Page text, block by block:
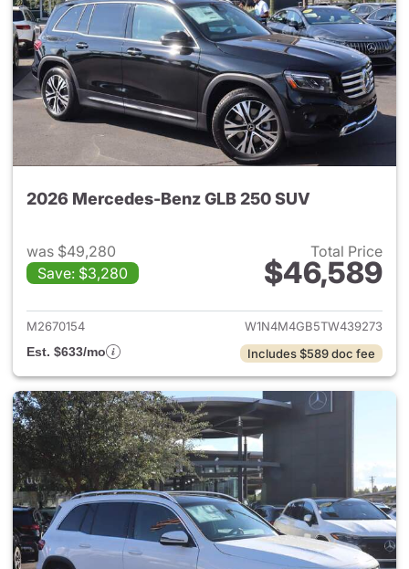
2026 Mercedes-Benz GLB 250 SUV
was $49,280
Save: $3,280
Total Price
$46,589
View details for 2026
M2670154
W1N4M4GB5TW439273
Est. $633/mo
Includes $589 doc fee